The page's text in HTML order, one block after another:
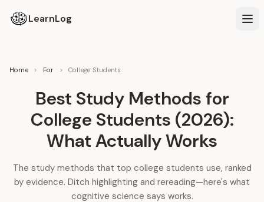
LearnLog
Home > For > College Students
Best Study Methods for
College Students (2026):
What Actually Works
The study methods that top college students use, ranked
by evidence. Ditch highlighting and rereading—here's what
cognitive science says works.